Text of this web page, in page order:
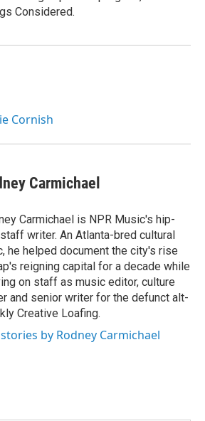
Considered.
Cornish
Carmichael
Carmichael is NPR Music's hip-
writer. An Atlanta-bred cultural
he helped document the city's rise
reigning capital for a decade while
on staff as music editor, culture
and senior writer for the defunct alt-
Creative Loafing.
by Rodney Carmichael